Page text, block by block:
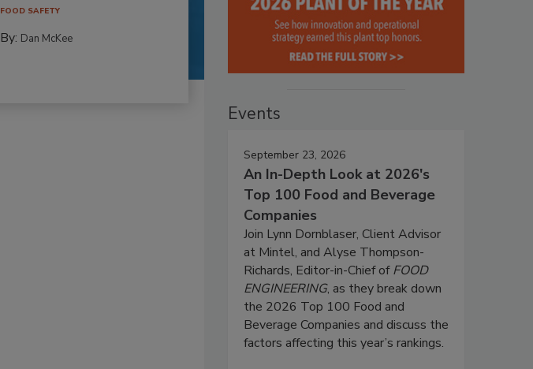
FOOD SAFETY
By: Dan McKee
Events
September 23, 2026
An In-Depth Look at 2026's
Top 100 Food and Beverage
Companies
Join Lynn Dornblaser, Client Advisor
at Mintel, and Alyse Thompson-
Richards, Editor-in-Chief ofFOOD
ENGINEERING, as they break down
the 2026 Top 100 Food and
Beverage Companies and discuss the
factors affecting this year’s rankings.